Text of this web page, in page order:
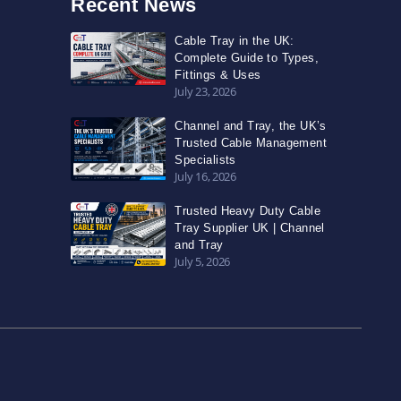
Recent News
Cable Tray in the UK:
Complete Guide to Types,
Fittings & Uses
July 23, 2026
Channel and Tray, the UK’s
Trusted Cable Management
Specialists
July 16, 2026
Trusted Heavy Duty Cable
Tray Supplier UK | Channel
and Tray
July 5, 2026